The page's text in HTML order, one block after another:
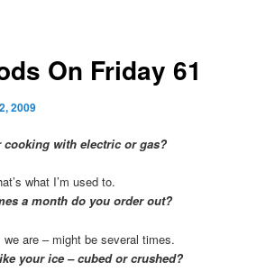
On Friday 61
2009
with electric or gas?
what I’m used to.
a month do you order out?
we are – might be several times.
your ice – cubed or crushed?